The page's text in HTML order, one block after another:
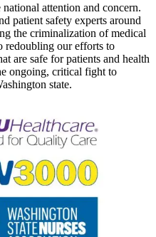
attention and concern.
patient safety experts around
the criminalization of medical
redoubling our efforts to
are safe for patients and health
ongoing, critical fight to
state.